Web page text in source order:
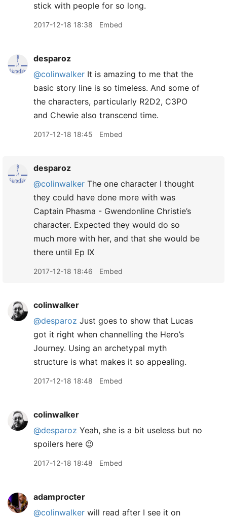
stick with people for so long.
2017-12-18 18:38 Embed
desparoz
@colinwalker It is amazing to me that the
basic story line is so timeless. And some of
the characters, particularly R2D2, C3PO
and Chewie also transcend time.
2017-12-18 18:45 Embed
desparoz
@colinwalker The one character I thought
they could have done more with was
Captain Phasma - Gwendonline Christie’s
character. Expected they would do so
much more with her, and that she would be
there until Ep IX
2017-12-18 18:46 Embed
colinwalker
@desparoz Just goes to show that Lucas
got it right when channelling the Hero’s
Journey. Using an archetypal myth
structure is what makes it so appealing.
2017-12-18 18:48 Embed
colinwalker
@desparoz Yeah, she is a bit useless but no
spoilers here 😉
2017-12-18 18:48 Embed
adamprocter
@colinwalker will read after I see it on